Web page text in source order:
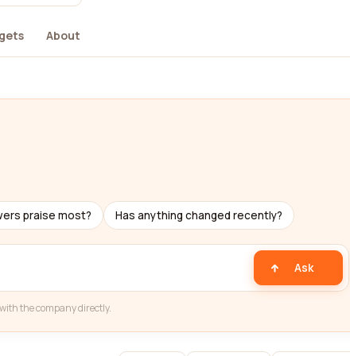
About
praise most? Has anything changed recently?
Ask
the company directly.